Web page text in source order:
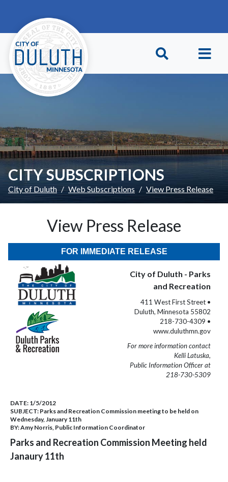
CITY SUBSCRIPTIONS
City of Duluth Web Subscriptions View Press Release
View Press Release
FOR IMMEDIATE RELEASE
City of Duluth - Parks
and Recreation
411 West First Street •
Duluth, Minnesota 55802
218-730-4309 •
www.duluthmn.gov
For more information contact
Kelli Latuska,
Public Information Officer at
218-730-5309
DATE: 1/5/2012
SUBJECT: Parks and Recreation Commission meeting to be held on
Wednesday, January 11th
BY:Amy Norris, Public Information Coordinator
Parks and Recreation Commission Meeting held
Janaury 11th